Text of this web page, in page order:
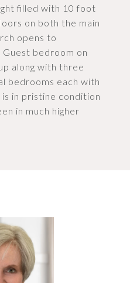
filled with 10 foot
on both the main
opens to
bedroom on
along with three
bedrooms each with
in pristine condition
in much higher